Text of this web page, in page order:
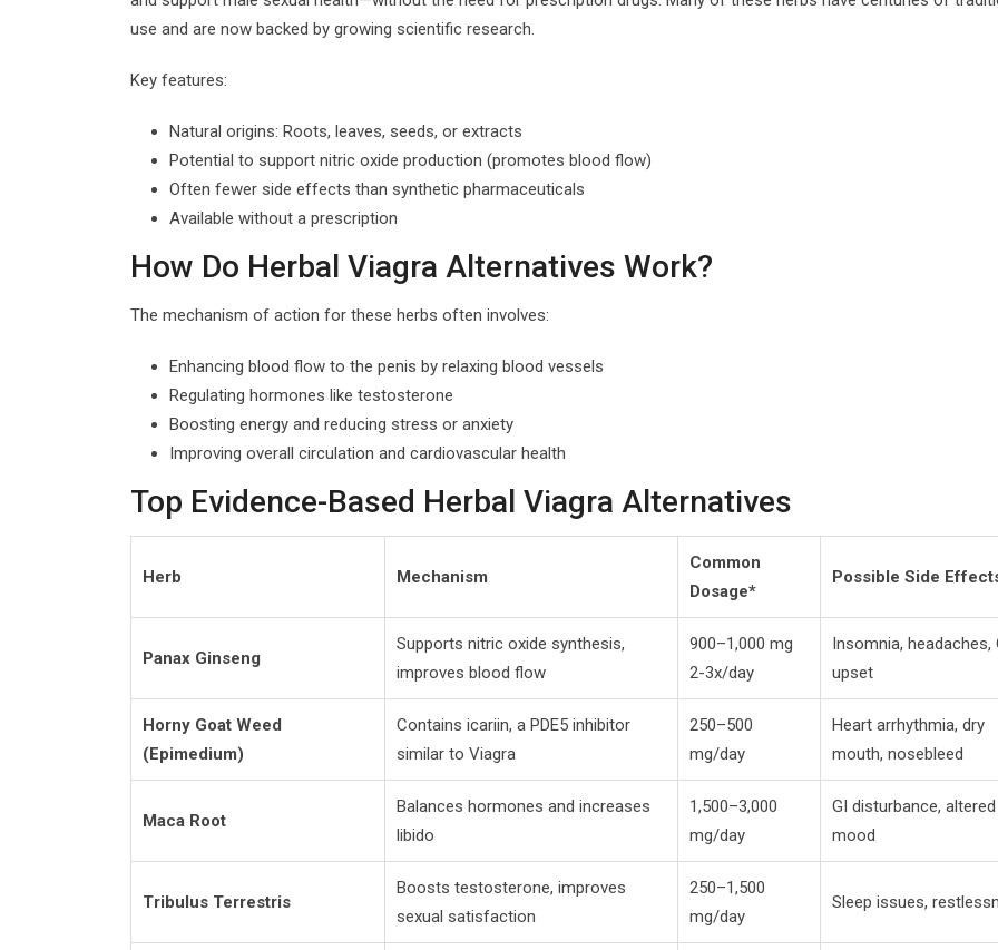
use and are now backed by growing scientific research.
Key features:
Natural origins: Roots, leaves, seeds, or extracts
Potential to support nitric oxide production (promotes blood flow)
Often fewer side effects than synthetic pharmaceuticals
Available without a prescription
How Do Herbal Viagra Alternatives Work?
The mechanism of action for these herbs often involves:
Enhancing blood flow to the penis by relaxing blood vessels
Regulating hormones like testosterone
Boosting energy and reducing stress or anxiety
Improving overall circulation and cardiovascular health
Top Evidence-Based Herbal Viagra Alternatives
Herb Mechanism
Common
Dosage*
Possible Side
Panax Ginseng
Supports nitric oxide synthesis,
improves blood flow
900–1,000 mg
2-3x/day
Insomnia, headaches,
upset
Horny Goat Weed
(Epimedium)
Contains icariin, a PDE5 inhibitor
similar to Viagra
250–500
mg/day
Heart arrhythmia, dry
mouth, nosebleed
Maca Root
Balances hormones and increases
libido
1,500–3,000
mg/day
GI disturbance, altered
mood
Tribulus Terrestris
Boosts testosterone, improves
sexual satisfaction
250–1,500
mg/day
Sleep issues,